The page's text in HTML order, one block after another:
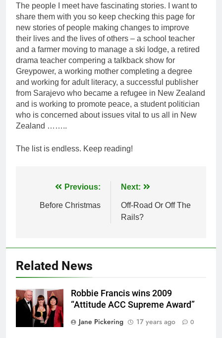
The people I meet have fascinating stories. I want to
share them with you so keep checking this page for
new stories of people making changes to improve
their lives and the lives of others – a school teacher
and a farmer moving to manage a ski lodge, a retired
drama teacher compering a talkback show for
Greypower, a working mother completing a degree
and working for adult literacy, a successful publisher
from Sarajevo who became a refugee in New Zealand
and is working to promote peace, a student politician
who is concerned about issues vital to us all in New
Zealand ……..
The list is endless. Keep reading!
navigation
Previous:
Before Christmas
Next:
Off-Road Or Off The
Rails?
Related News
Robbie Francis wins 2009
“Attitude ACC Supreme Award”
Jane Pickering
17 years ago 0